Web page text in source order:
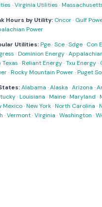
·Virginia Utilities ·
Hours by Utility: Oncor· Gulf
Power
Utilities:Pge·Sce·Sdge· Con
·Dominion Energy·
Texas ·Reliant Energy·Txu Energy·
·Rocky Mountain Power·Puget
Alabama ·Alaska ·Arizona ·
·Louisiana ·Maine·Maryland ·
Mexico·New York·North Carolina ·
·Vermont·Virginia ·Washington ·